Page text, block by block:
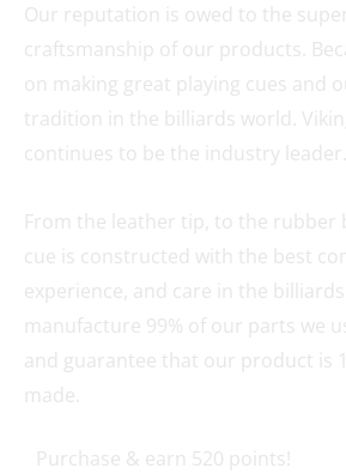
Our reputation is owed to the
craftsmanship of our products.
on making great playing cues and
tradition in the billiards world.
continues to be the industry leader.
From the leather tip, to the rubber
cue is constructed with the best
experience, and care in the
manufacture 99% of our parts we
and guarantee that our product is
made.
Purchase & earn 520 points!